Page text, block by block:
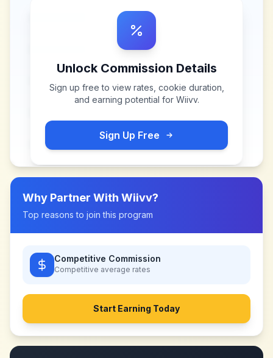
Unlock Commission Details
Sign up free to view rates, cookie duration,
and earning potential for Wiivv.
Sign Up Free
Why Partner With Wiivv?
Top reasons to join this program
Competitive Commission
Competitive average rates
Start Earning Today